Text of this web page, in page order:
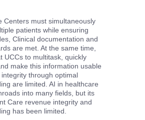
Centers must simultaneously
patients while ensuring
Clinical documentation and
are met. At the same time,
UCCs to multitask, quickly
make this information usable
through optimal
are limited. AI in healthcare
into many fields, but its
Care revenue integrity and
has been limited.